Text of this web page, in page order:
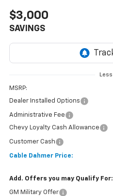
$3,000
SAVINGS
Less
MSRP:
Dealer Installed Options
Administrative Fee
Chevy Loyalty Cash Allowance
Customer Cash
Cable Dahmer Price:
Add. Offers you may Qualify For:
GM Military Offer